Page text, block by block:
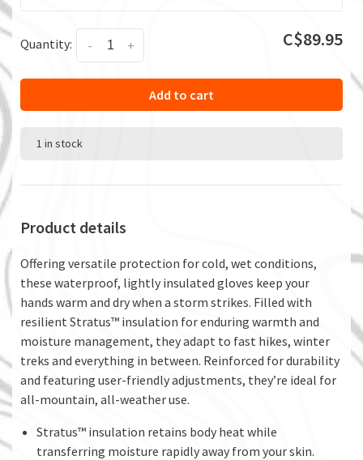
Quantity: +
- C$89.95
Add to cart
1 in stock
Product details
Offering versatile protection for cold, wet conditions,
these waterproof, lightly insulated gloves keep your
hands warm and dry when a storm strikes. Filled with
resilient Stratus™ insulation for enduring warmth and
moisture management, they adapt to fast hikes, winter
treks and everything in between. Reinforced for durability
and featuring user-friendly adjustments, they’re ideal for
all-mountain, all-weather use.
Stratus™ insulation retains body heat while
transferring moisture rapidly away from your skin.